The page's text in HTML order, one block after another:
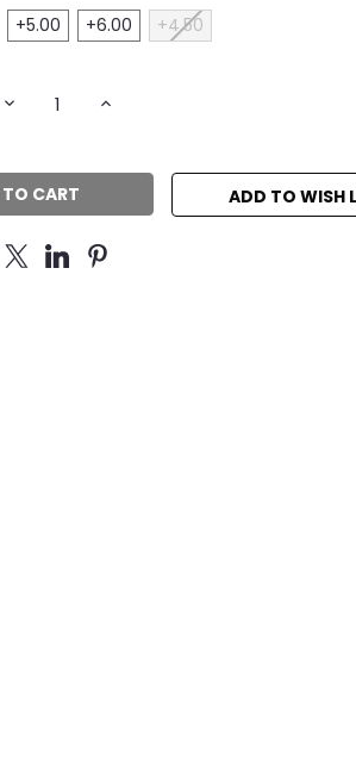
+5.00 +6.00 +4.50
DECREASE INCREASE
ADD TO WISH